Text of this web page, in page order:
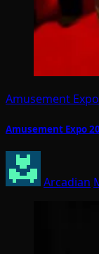
Amusement Expo
Amusement Expo
Arcadian